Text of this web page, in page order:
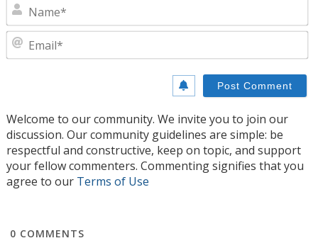
Welcome to our community. We invite you to join our
discussion. Our community guidelines are simple: be
respectful and constructive, keep on topic, and support
your fellow commenters. Commenting signifies that you
agree to our Terms of Use
0 COMMENTS